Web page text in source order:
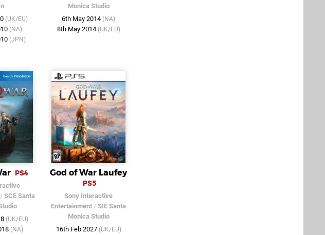
(UK/EU)
(NA)
(JPN)
Monica Studio
6th May 2014 (NA)
8th May 2014 (UK/EU)
PS4
SCE Santa
(UK/EU)
(NA)
God of War Laufey
PS5
Sony Interactive
Entertainment / SIE Santa
Monica Studio
16th Feb 2027 (UK/EU)